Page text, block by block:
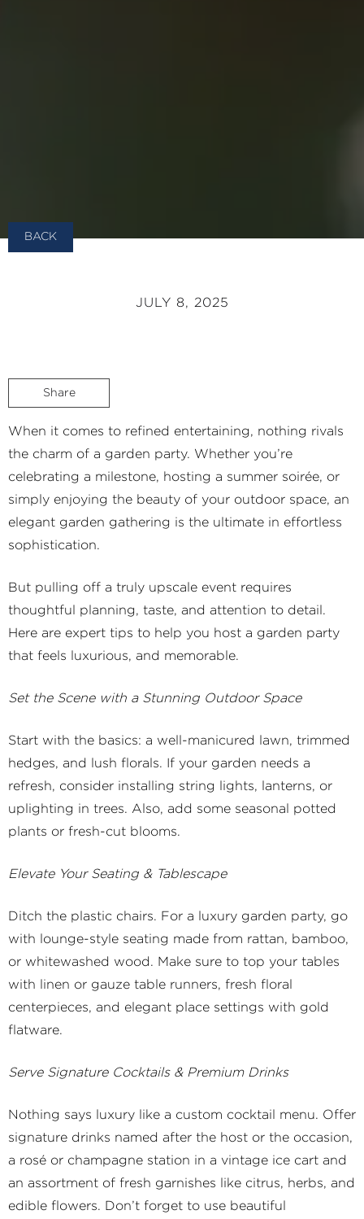
BACK
JULY 8, 2025
Share
When it comes to refined entertaining, nothing rivals
the charm of a garden party. Whether you’re
celebrating a milestone, hosting a summer soirée, or
simply enjoying the beauty of your outdoor space, an
elegant garden gathering is the ultimate in effortless
sophistication.
But pulling off a truly upscale event requires
thoughtful planning, taste, and attention to detail.
Here are expert tips to help you host a garden party
that feels luxurious, and memorable.
Set the Scene with a Stunning Outdoor Space
Start with the basics: a well-manicured lawn, trimmed
hedges, and lush florals. If your garden needs a
refresh, consider installing string lights, lanterns, or
uplighting in trees. Also, add some seasonal potted
plants or fresh-cut blooms.
Elevate Your Seating & Tablescape
Ditch the plastic chairs. For a luxury garden party, go
with lounge-style seating made from rattan, bamboo,
or whitewashed wood. Make sure to top your tables
with linen or gauze table runners, fresh floral
centerpieces, and elegant place settings with gold
flatware.
Serve Signature Cocktails & Premium Drinks
Nothing says luxury like a custom cocktail menu. Offer
signature drinks named after the host or the occasion,
a rosé or champagne station in a vintage ice cart and
an assortment of fresh garnishes like citrus, herbs, and
edible flowers. Don’t forget to use beautiful